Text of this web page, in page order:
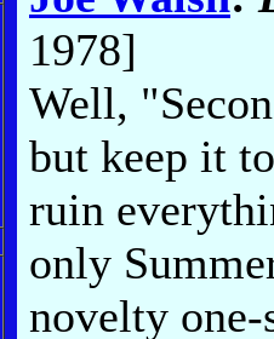
1978]
Well,
but keep it
ruin
only
novelty one-